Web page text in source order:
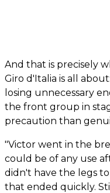
And that is precisely
Giro d'Italia is all
losing unnecessary
the front group in
precaution than
"Victor went in the
could be of any use
didn't have the legs
that ended quickly.